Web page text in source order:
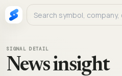
SIGNAL DETAIL
News insight